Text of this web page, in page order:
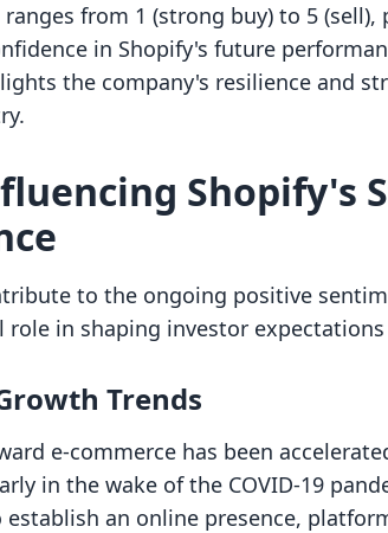
from 1 (strong buy) to 5
in Shopify's future
the company's resilience and
Shopify's
to the ongoing positive
role in shaping investor
Trends
e-commerce has been
in the wake of the COVID-19
establish an online presence,